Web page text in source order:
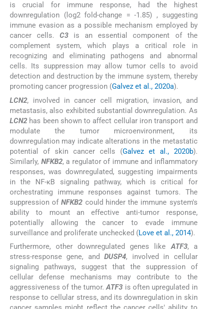
is crucial for immune response, had the highest
downregulation (log2 fold-change = -1.85) , suggesting
immune evasion as a possible mechanism employed by
cancer cells.C3 is an essential component of the
complement system, which plays a critical role in
recognizing and eliminating pathogens and abnormal
cells. Its suppression may allow tumor cells to avoid
detection and destruction by the immune system, thereby
promoting cancer progression (Galvez et al., 2020a).
LCN2, involved in cancer cell migration, invasion, and
metastasis, also exhibited substantial downregulation. As
LCN2 has been shown to affect cellular iron transport and
modulate the tumor microenvironment, its
downregulation may indicate alterations in the metastatic
potential of skin cancer cells (Galvez et al., 2020b).
Similarly, NFKB2, a regulator of immune and inflammatory
responses, was downregulated, suggesting impairments
in the NF-κB signaling pathway, which is critical for
orchestrating immune responses against tumors. The
suppression ofNFKB2 could hinder the immune system's
ability to mount an effective anti-tumor response,
potentially allowing the cancer to evade immune
surveillance and proliferate unchecked (Love et al., 2014).
Furthermore, other downregulated genes likeATF3, a
stress-response gene, andDUSP4, involved in cellular
signaling pathways, suggest that the suppression of
cellular defense mechanisms may contribute to the
aggressiveness of the tumor.ATF3 is often upregulated in
response to cellular stress, and its downregulation in skin